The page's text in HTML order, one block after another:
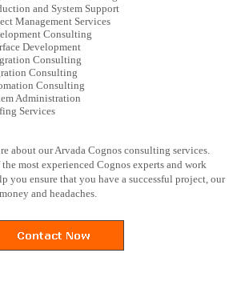
and System Support
Management Services
Consulting
Development
Consulting
Consulting
Consulting
Administration
Services
about our Arvada Cognos consulting services.
most experienced Cognos experts and work
you ensure that you have a successful project, our
and headaches.